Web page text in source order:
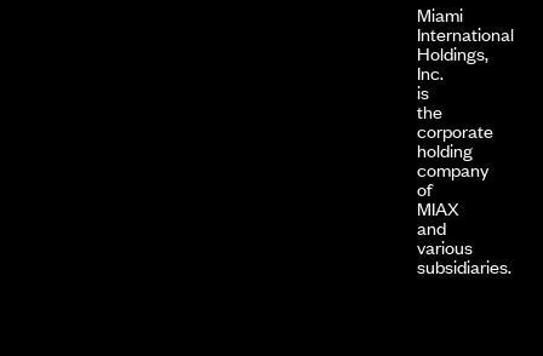
Miami
International
Holdings,
Inc.
is
the
corporate
holding
company
of
MIAX
and
various
subsidiaries.